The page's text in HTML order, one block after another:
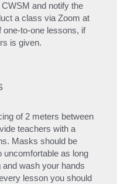
and notify the
a class via Zoom at
one-to-one lessons, if
is given.
of 2 meters between
teachers with a
Masks should be
uncomfortable as long
wash your hands
lesson you should